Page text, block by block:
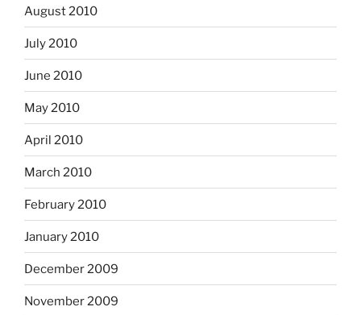
August 2010
July 2010
June 2010
May 2010
April 2010
March 2010
February 2010
January 2010
December 2009
November 2009